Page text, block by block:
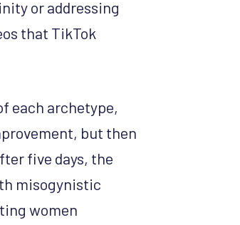
or addressing
that TikTok
each archetype,
but then
five days, the
misogynistic
women